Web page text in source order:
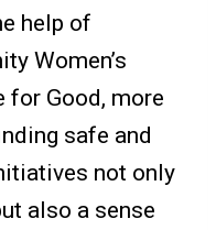
help of
Women’s
for Good, more
safe and
not only
also a sense